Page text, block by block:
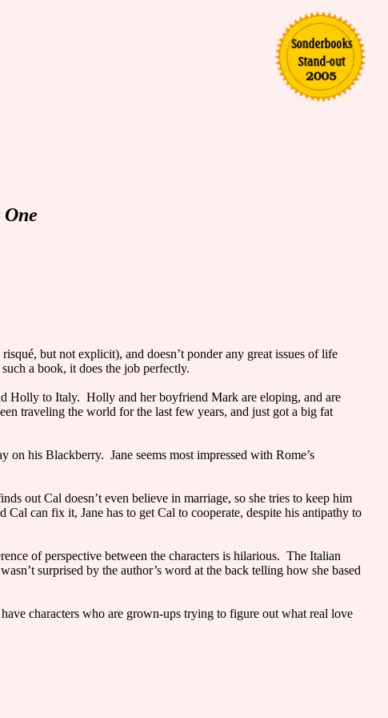
but not explicit), and doesn’t ponder any great issues of life
a book, it does the job perfectly.
Holly to Italy. Holly and her boyfriend Mark are eloping, and are
traveling the world for the last few years, and just got a big fat
on his Blackberry. Jane seems most impressed with Rome’s
out Cal doesn’t even believe in marriage, so she tries to keep him
can fix it, Jane has to get Cal to cooperate, despite his antipathy to
of perspective between the characters is hilarious. The Italian
surprised by the author’s word at the back telling how she based
characters who are grown-ups trying to figure out what real love